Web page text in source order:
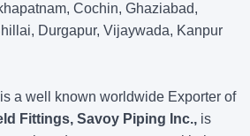
Cochin, Ghaziabad,
Durgapur, Vijaywada, Kanpur
is a well known worldwide Exporter of
Fittings, Savoy Piping Inc., is